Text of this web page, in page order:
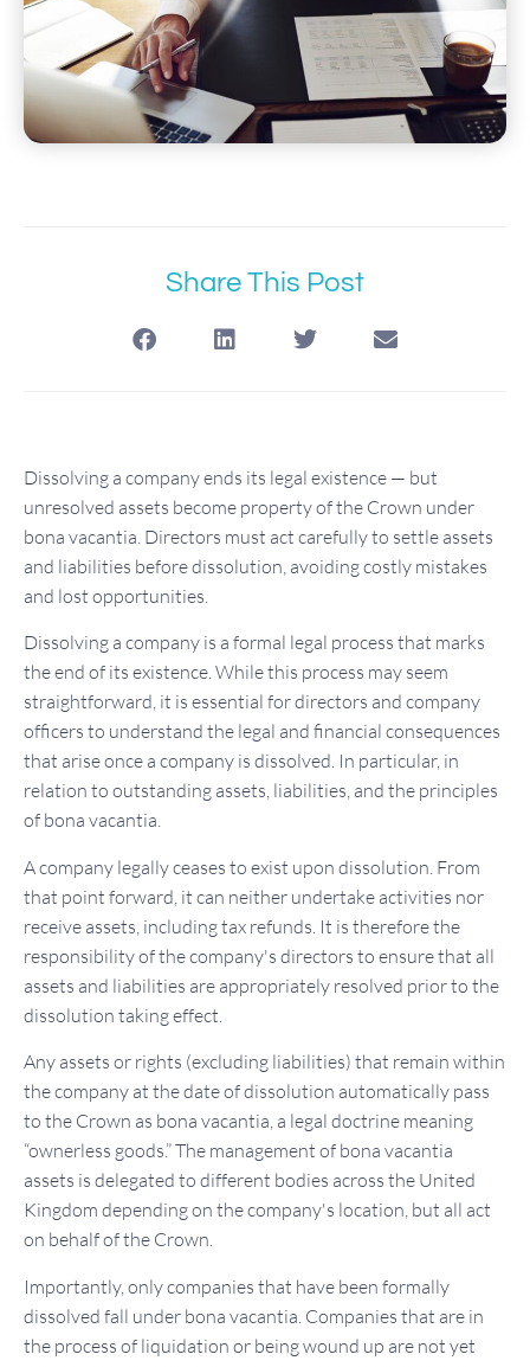
Share This Post
Dissolving a company ends its legal existence — but
unresolved assets become property of the Crown under
bona vacantia. Directors must act carefully to settle assets
and liabilities before dissolution, avoiding costly mistakes
and lost opportunities.
Dissolving a company is a formal legal process that marks
the end of its existence. While this process may seem
straightforward, it is essential for directors and company
officers to understand the legal and financial consequences
that arise once a company is dissolved. In particular, in
relation to outstanding assets, liabilities, and the principles
of bona vacantia.
A company legally ceases to exist upon dissolution. From
that point forward, it can neither undertake activities nor
receive assets, including tax refunds. It is therefore the
responsibility of the company's directors to ensure that all
assets and liabilities are appropriately resolved prior to the
dissolution taking effect.
Any assets or rights (excluding liabilities) that remain within
the company at the date of dissolution automatically pass
to the Crown as bona vacantia, a legal doctrine meaning
“ownerless goods.” The management of bona vacantia
assets is delegated to different bodies across the United
Kingdom depending on the company's location, but all act
on behalf of the Crown.
Importantly, only companies that have been formally
dissolved fall under bona vacantia. Companies that are in
the process of liquidation or being wound up are not yet